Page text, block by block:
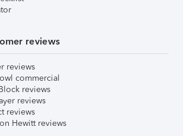
reviews
reviews
commercial
reviews
reviews
reviews
Hewitt reviews